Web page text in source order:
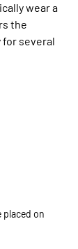
wear a
the
several
placed on